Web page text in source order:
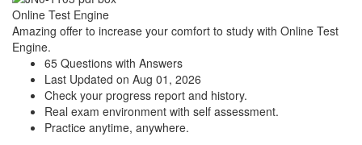
Online Test Engine
Amazing offer to increase your comfort to study with Online Test
Engine.
65 Questions with Answers
Last Updated on Aug 01, 2026
Check your progress report and history.
Real exam environment with self assessment.
Practice anytime, anywhere.